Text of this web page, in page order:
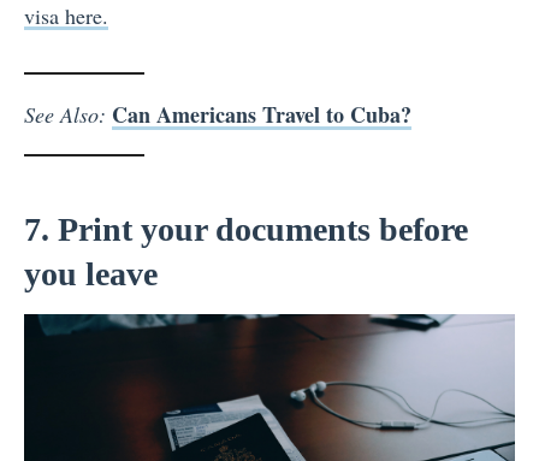
visa here.
See Also: Can Americans Travel to Cuba?
7. Print your documents before
you leave